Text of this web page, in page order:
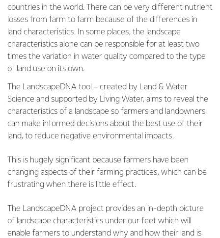
countries in the world. There can be very different nutrient
losses from farm to farm because of the differences in
land characteristics. In some places, the landscape
characteristics alone can be responsible for at least two
times the variation in water quality compared to the type
of land use on its own.
The LandscapeDNA tool – created by Land & Water
Science and supported by Living Water, aims to reveal the
characteristics of a landscape so farmers and landowners
can make informed decisions about the best use of their
land, to reduce negative environmental impacts.
This is hugely significant because farmers have been
changing aspects of their farming practices, which can be
frustrating when there is little effect.
The LandscapeDNA project provides an in-depth picture
of landscape characteristics under our feet which will
enable farmers to understand why and how their land is